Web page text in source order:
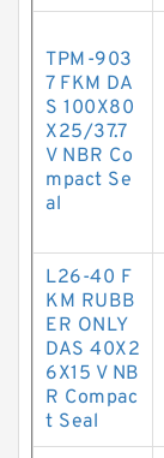
TPM-903
7 FKM DA
S 100X80
X25/37.7
V NBR Co
mpact Se
al
L26-40 F
KM RUBB
ER ONLY
DAS 40X2
6X15 V NB
R Compac
t Seal